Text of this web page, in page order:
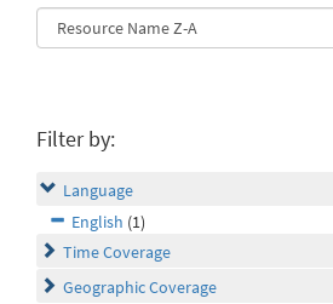
Filter by:
Language
English (1)
Time Coverage
Geographic Coverage